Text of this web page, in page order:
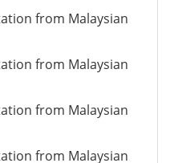
from Malaysian
from Malaysian
from Malaysian
from Malaysian